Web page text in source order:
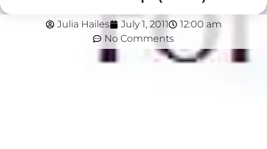
Julia Hailes July 1, 2011
12:00 am
No Comments